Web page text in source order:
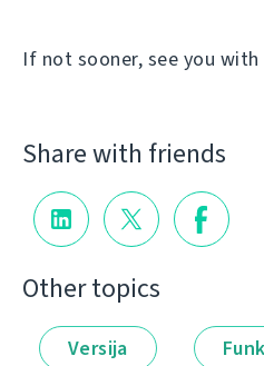
If not sooner, see you
Share with friends
Other topics
Versija